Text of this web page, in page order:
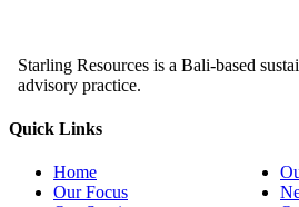
Starling Resources is a Bali-based
advisory practice.
Quick Links
Home
Our Focus